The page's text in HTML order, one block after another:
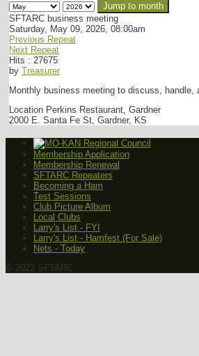
Jump to month
SFTARC business meeting
Saturday, May 09, 2026, 08:00am
Previous Repeat
Next Repeat
Hits : 27675
by Treasurer
Monthly business meeting to discuss, handle,
Location Perkins Restaurant, Gardner
2000 E. Santa Fe St, Gardner, KS
Membership Application
Membership Renewal
SFTARC Repeaters
Becoming a Ham
Test Sessions
Club Picture Album
Local Clubs
Larry's List - FYI
Larry's List - Hamfest (For Sale)
Nets - Today
© 2022 SFTARC